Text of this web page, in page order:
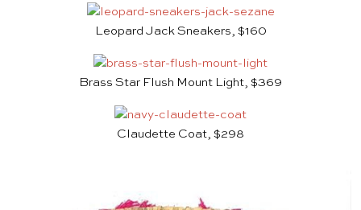
Leopard Jack Sneakers, $160
Brass Star Flush Mount Light, $369
Claudette Coat, $298